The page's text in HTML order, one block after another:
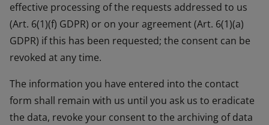
effective processing of the requests addressed to us
(Art. 6(1)(f) GDPR) or on your agreement (Art. 6(1)(a)
GDPR) if this has been requested; the consent can be
revoked at any time.
The information you have entered into the contact
form shall remain with us until you ask us to eradicate
the data, revoke your consent to the archiving of data